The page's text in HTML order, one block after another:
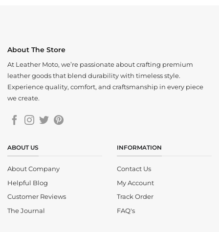
About The Store
At Leather Moto, we’re passionate about crafting premium
leather goods that blend durability with timeless style.
Experience quality, comfort, and craftsmanship in every piece
we create.
ABOUT US
About Company
Helpful Blog
Customer Reviews
The Journal
INFORMATION
Contact Us
My Account
Track Order
FAQ's